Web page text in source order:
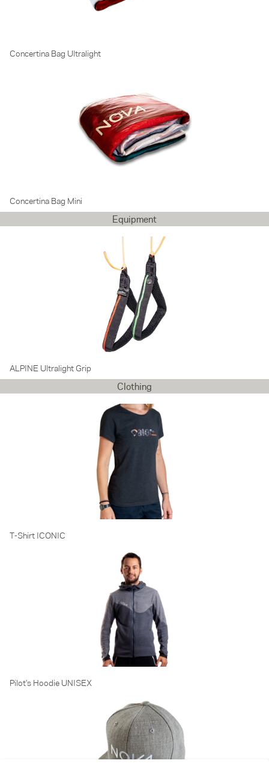
Concertina Bag Ultralight
Concertina Bag Mini
Equipment
ALPINE Ultralight Grip
Clothing
T-Shirt ICONIC
Pilot's Hoodie UNISEX